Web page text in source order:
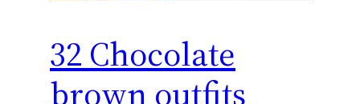
32 Chocolate
brown outfits